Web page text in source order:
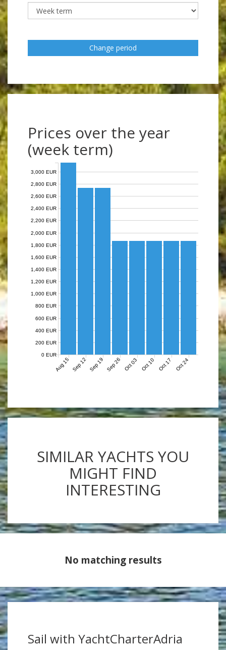
Change period
Prices over the year
(week term)
Aug 15 Sep 12 Sep 19 Sep 26 Oct 03 Oct 10 Oct 17 Oct 24
0 EUR
200 EUR
400 EUR
600 EUR
800 EUR
1,000 EUR
1,200 EUR
1,400 EUR
1,600 EUR
1,800 EUR
2,000 EUR
2,200 EUR
2,400 EUR
2,600 EUR
2,800 EUR
3,000 EUR
SIMILAR YACHTS YOU
MIGHT FIND
INTERESTING
No matching results
Sail with YachtCharterAdria